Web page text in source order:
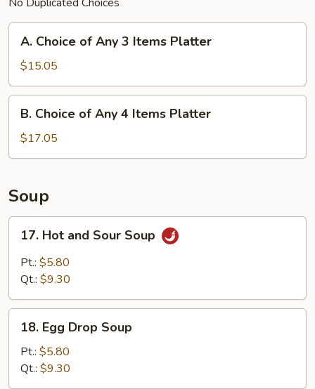
Choice
Any
3
Items
Platter
A. Choice of Any 3 Items Platter
$15.05
Choice
Any
Items
Platter
B. Choice of Any 4 Items Platter
$17.05
Soup
Hot
and
Sour
17. Hot and Sour Soup
Pt.: $5.80
Qt.: $9.30
Egg
Drop
Soup
18. Egg Drop Soup
Pt.: $5.80
Qt.: $9.30